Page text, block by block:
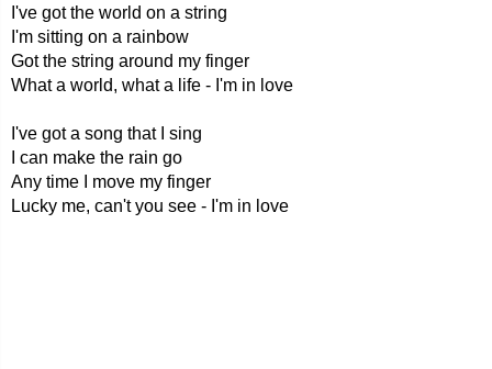
I've got the world on a string
I'm sitting on a rainbow
Got the string around my finger
What a world, what a life - I'm in love
I've got a song that I sing
I can make the rain go
Any time I move my finger
Lucky me, can't you see - I'm in love